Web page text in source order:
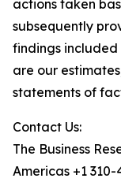
actions taken
subsequently
findings included
are our
statements of
Contact Us:
The Business
Americas +1 310-